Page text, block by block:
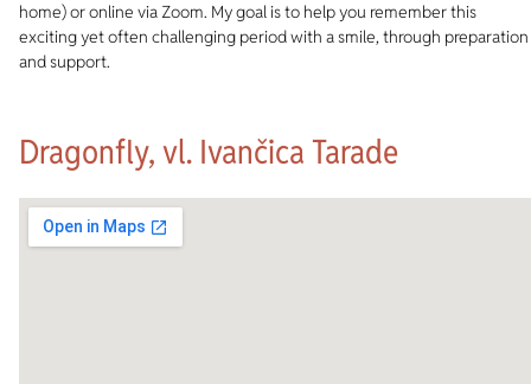
home) or online via Zoom. My goal is to help you remember this
exciting yet often challenging period with a smile, through preparation
and support.
Dragonfly, vl. Ivančica Tarade